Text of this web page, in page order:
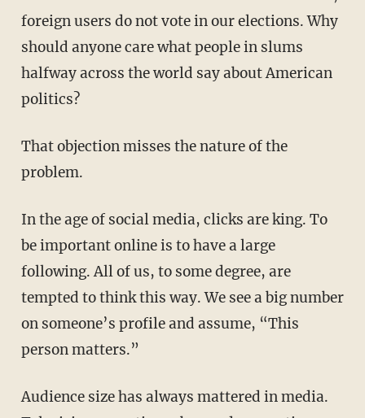
foreign users do not vote in our elections. Why
should anyone care what people in slums
halfway across the world say about American
politics?
That objection misses the nature of the
problem.
In the age of social media, clicks are king. To
be important online is to have a large
following. All of us, to some degree, are
tempted to think this way. We see a big number
on someone’s profile and assume, “This
person matters.”
Audience size has always mattered in media.